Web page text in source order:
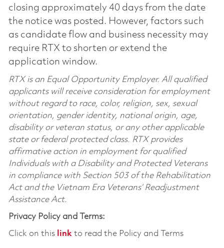
closing approximately 40 days from the date
the notice was posted. However, factors such
as candidate flow and business necessity may
require RTX to shorten or extend the
application window.
RTX is an Equal Opportunity Employer. All qualified
applicants will receive consideration for employment
without regard to race, color, religion, sex, sexual
orientation, gender identity, national origin, age,
disability or veteran status, or any other applicable
state or federal protected class. RTX provides
affirmative action in employment for qualified
Individuals with a Disability and Protected Veterans
in compliance with Section 503 of the Rehabilitation
Act and the Vietnam Era Veterans’ Readjustment
Assistance Act.
Privacy Policy and Terms:
Click on this linkto read the Policy and Terms